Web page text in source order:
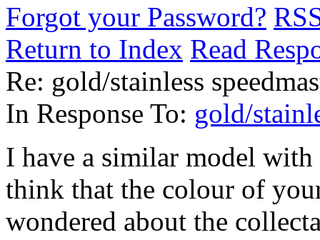
Forgot your Password?
Return to Index Read
Re: gold/stainless
In Response To: gold/
I have a similar model
think that the colour of
wondered about the